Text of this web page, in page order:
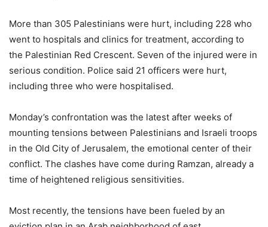
More than 305 Palestinians were hurt, including 228 who
went to hospitals and clinics for treatment, according to
the Palestinian Red Crescent. Seven of the injured were in
serious condition. Police said 21 officers were hurt,
including three who were hospitalised.
Monday’s confrontation was the latest after weeks of
mounting tensions between Palestinians and Israeli troops
in the Old City of Jerusalem, the emotional center of their
conflict. The clashes have come during Ramzan, already a
time of heightened religious sensitivities.
Most recently, the tensions have been fueled by an